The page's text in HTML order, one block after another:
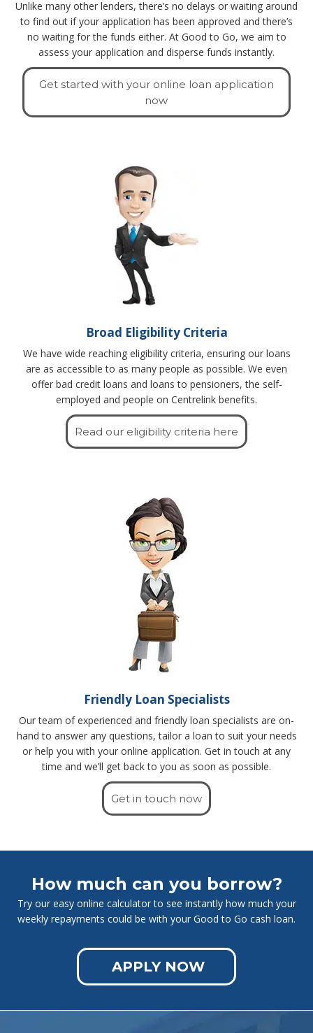
Unlike many other lenders, there’s no delays or waiting around
to find out if your application has been approved and there’s
no waiting for the funds either. At Good to Go, we aim to
assess your application and disperse funds instantly.
Get started with your online loan application
now
Broad Eligibility Criteria
We have wide reaching eligibility criteria, ensuring our loans
are as accessible to as many people as possible. We even
offer bad credit loans and loans to pensioners, the self-
employed and people on Centrelink benefits.
Read our eligibility criteria here
Friendly Loan Specialists
Our team of experienced and friendly loan specialists are on-
hand to answer any questions, tailor a loan to suit your needs
or help you with your online application. Get in touch at any
time and we’ll get back to you as soon as possible.
Get in touch now
How much can you borrow?
Try our easy online calculator to see instantly how much your
weekly repayments could be with your Good to Go cash loan.
APPLY NOW